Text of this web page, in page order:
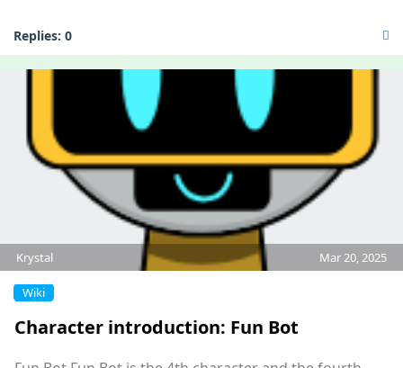
Replies: 0
Krystal Mar 20, 2025
Character introduction: Fun Bot
Wiki